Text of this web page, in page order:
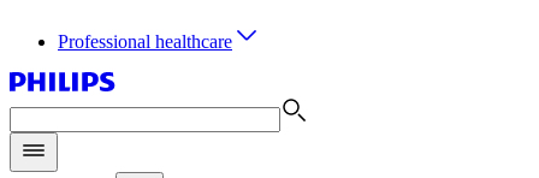
Professional healthcare